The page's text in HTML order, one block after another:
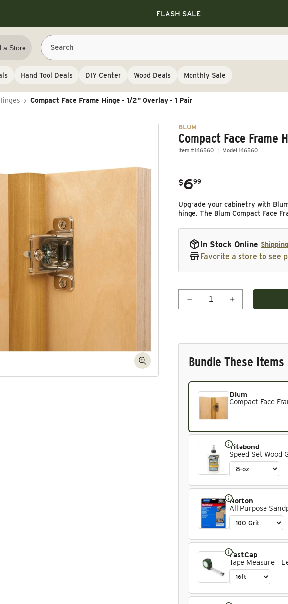
Save 10% on RIKON
FLASH SALE
Save 10% on RIKON
a Store Search
Hand Tool Deals DIY Center Wood Deals Monthly Sale
› Compact Face Frame Hinge - 1/2" Overlay - 1 Pair
BLUM
Compact Face Frame
Item #146560 Model 146560
Regular price
$6
. 99
Upgrade your cabinetry with
hinge. The Blum Compact Face
In Stock Online
Favorite a store to see
Decrease quantity for
Increase
Bundle These Items
Current product. Always
Blum
Compact Face
Titebond
Speed Set Wood
Norton
All Purpose
FastCap
Tape Measure -